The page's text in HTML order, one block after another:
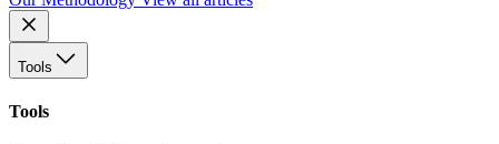
Tools
Tools